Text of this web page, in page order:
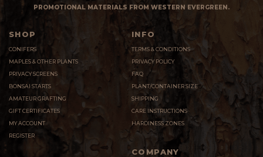
PROMOTIONAL MATERIALS FROM WESTERN EVERGREEN.
SHOP
CONIFERS
MAPLES & OTHER PLANTS
PRIVACY SCREENS
BONSAI STARTS
AMATEUR GRAFTING
GIFT CERTIFICATES
MY ACCOUNT
REGISTER
INFO
TERMS & CONDITIONS
PRIVACY POLICY
FAQ
PLANT/CONTAINER SIZE
SHIPPING
CARE INSTRUCTIONS
HARDINESS ZONES
COMPANY